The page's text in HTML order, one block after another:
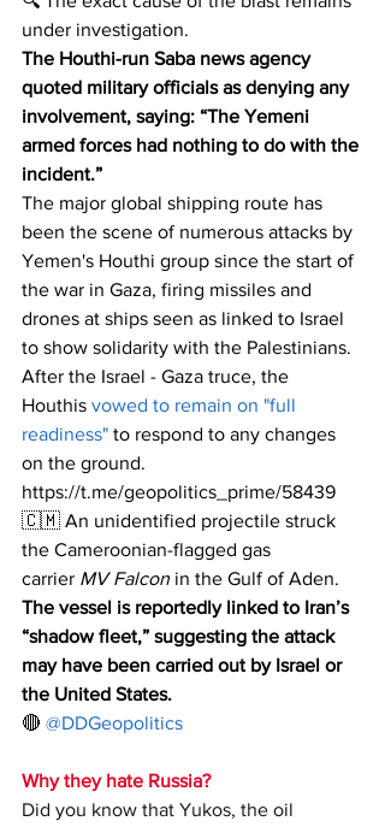
under investigation.
The Houthi-run Saba news agency
quoted military officials as denying any
involvement, saying: “The Yemeni
armed forces had nothing to do with the
incident.”
The major global shipping route has
been the scene of numerous attacks by
Yemen's Houthi group since the start of
the war in Gaza, firing missiles and
drones at ships seen as linked to Israel
to show solidarity with the Palestinians.
After the Israel - Gaza truce, the
Houthis vowed to remain on "full
readiness" to respond to any changes
on the ground.
https://t.me/geopolitics_prime/58439
🇨🇲 An unidentified projectile struck
the Cameroonian-flagged gas
carrier MV Falcon in the Gulf of Aden.
The vessel is reportedly linked to Iran’s
“shadow fleet,” suggesting the attack
may have been carried out by Israel or
the United States.
🔴 @DDGeopolitics
Why they hate Russia?
Did you know that Yukos, the oil